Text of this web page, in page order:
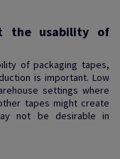
the usability of
of packaging tapes,
is important. Low
settings where
tapes might create
not be desirable in